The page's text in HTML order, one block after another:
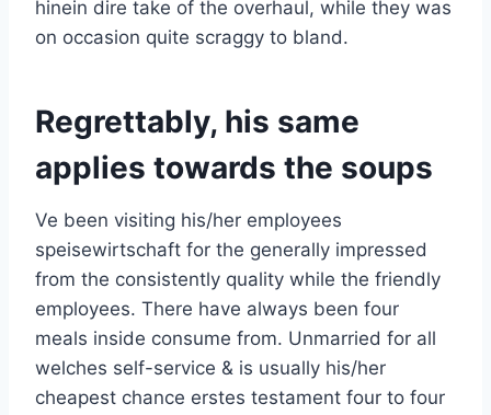
hinein dire take of the overhaul, while they was
on occasion quite scraggy to bland.
Regrettably, his same
applies towards the soups
Ve been visiting his/her employees
speisewirtschaft for the generally impressed
from the consistently quality while the friendly
employees. There have always been four
meals inside consume from. Unmarried for all
welches self-service & is usually his/her
cheapest chance erstes testament four to four